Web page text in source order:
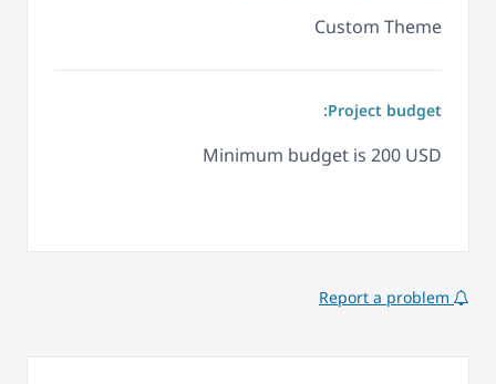
Custom Theme
Project budget:
Minimum budget is 200 USD
Report a problem